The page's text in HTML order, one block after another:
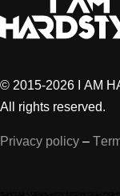
© 2015-2026 I AM
All rights reserved.
Privacy policy –